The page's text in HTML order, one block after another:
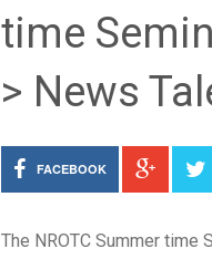
time
> News
FACEBOOK
The NROTC Summer time